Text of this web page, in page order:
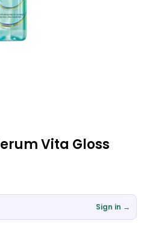
Vita Gloss
Sign in →